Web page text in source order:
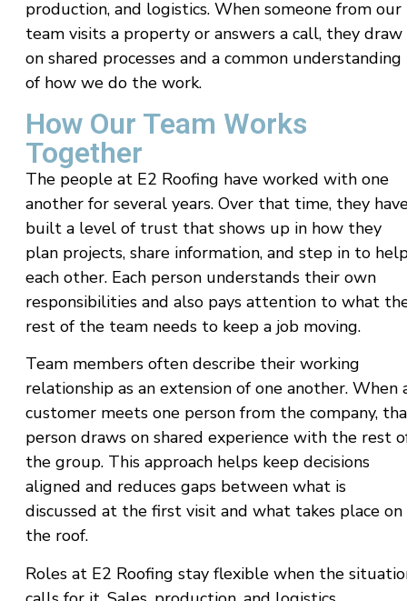
production, and logistics. When someone from our
team visits a property or answers a call, they draw
on shared processes and a common understanding
of how we do the work.
How Our Team Works
Together
The people at E2 Roofing have worked with one
another for several years. Over that time, they
built a level of trust that shows up in how they
plan projects, share information, and step in to
each other. Each person understands their own
responsibilities and also pays attention to what
rest of the team needs to keep a job moving.
Team members often describe their working
relationship as an extension of one another. When
customer meets one person from the company,
person draws on shared experience with the rest
the group. This approach helps keep decisions
aligned and reduces gaps between what is
discussed at the first visit and what takes place on
the roof.
Roles at E2 Roofing stay flexible when the